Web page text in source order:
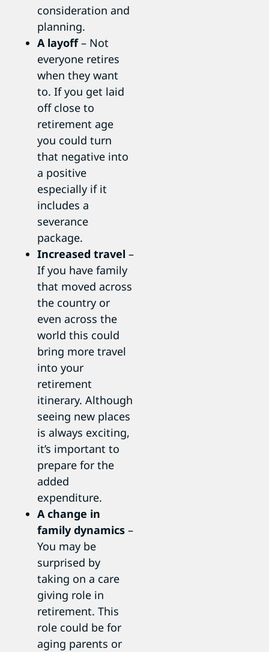
consideration and
planning.
A layoff– Not
everyone retires
when they want
to. If you get laid
off close to
retirement age
you could turn
that negative into
a positive
especially if it
includes a
severance
package.
Increased travel –
If you have family
that moved across
the country or
even across the
world this could
bring more travel
into your
retirement
itinerary. Although
seeing new places
is always exciting,
it’s important to
prepare for the
added
expenditure.
A change in
family dynamics –
You may be
surprised by
taking on a care
giving role in
retirement. This
role could be for
aging parents or